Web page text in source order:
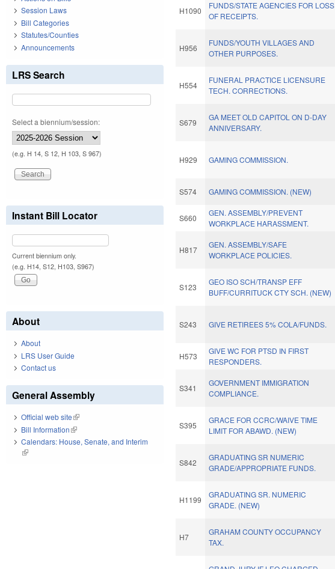
H1090
FUNDS/STATE AGENCIES FOR LOSS
OF RECEIPTS.
H956
FUNDS/YOUTH VILLAGES AND
OTHER PURPOSES.
H554
FUNERAL PRACTICE LICENSURE
TECH. CORRECTIONS.
S679
GA MEET OLD CAPITOL ON D-DAY
ANNIVERSARY.
H929 GAMING COMMISSION.
S574 GAMING COMMISSION. (NEW)
S660
GEN. ASSEMBLY/PREVENT
WORKPLACE HARASSMENT.
H817
GEN. ASSEMBLY/SAFE
WORKPLACE POLICIES.
S123
GEO ISO SCH/TRANSP EFF
BUFF/CURRITUCK CTY SCH. (NEW)
S243 GIVE RETIREES 5% COLA/FUNDS.
H573
GIVE WC FOR PTSD IN FIRST
RESPONDERS.
S341
GOVERNMENT IMMIGRATION
COMPLIANCE.
S395
GRACE FOR CCRC/WAIVE TIME
LIMIT FOR ABAWD. (NEW)
S842
GRADUATING SR NUMERIC
GRADE/APPROPRIATE FUNDS.
H1199
GRADUATING SR. NUMERIC
GRADE. (NEW)
H7
GRAHAM COUNTY OCCUPANCY
TAX.
Session Laws
Bill Categories
Statutes/Counties
Announcements
LRS Search
Select a biennium/session:
(e.g. H 14, S 12, H 103, S 967)
Instant Bill Locator
Current biennium only.
(e.g. H14, S12, H103, S967)
About
About
LRS User Guide
Contact us
General Assembly
Official web site(link is external)
Bill Information(link is external)
Calendars: House, Senate, and Interim
(link is external)